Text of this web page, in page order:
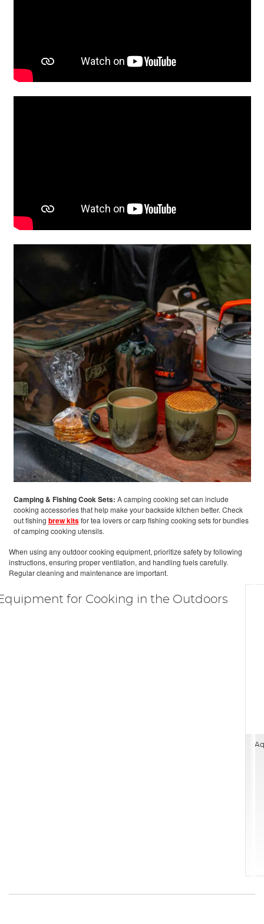
Camping & Fishing Cook Sets: A camping cooking set can include
cooking accessories that help make your backside kitchen better. Check
out fishing brew kitsfor tea lovers or carp fishing cooking sets for bundles
of camping cooking utensils.
When using any outdoor cooking equipment, prioritize safety by following
instructions, ensuring proper ventilation, and handling fuels carefully.
Regular cleaning and maintenance are important.
for Cooking in the Outdoors